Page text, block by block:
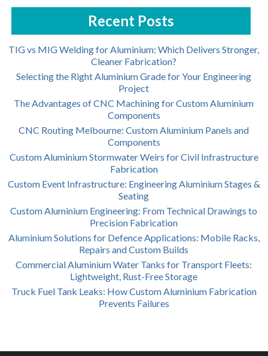
Recent Posts
TIG vs MIG Welding for Aluminium: Which Delivers Stronger,
Cleaner Fabrication?
Selecting the Right Aluminium Grade for Your Engineering
Project
The Advantages of CNC Machining for Custom Aluminium
Components
CNC Routing Melbourne: Custom Aluminium Panels and
Components
Custom Aluminium Stormwater Weirs for Civil Infrastructure
Fabrication
Custom Event Infrastructure: Engineering Aluminium Stages &
Seating
Custom Aluminium Engineering: From Technical Drawings to
Precision Fabrication
Aluminium Solutions for Defence Applications: Mobile Racks,
Repairs and Custom Builds
Commercial Aluminium Water Tanks for Transport Fleets:
Lightweight, Rust-Free Storage
Truck Fuel Tank Leaks: How Custom Aluminium Fabrication
Prevents Failures